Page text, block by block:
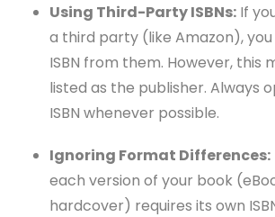
Using Third-Party ISBNs: If
a third party (like Amazon),
ISBN from them. However, this
listed as the publisher. Always
ISBN whenever possible.
Ignoring Format Differences:
each version of your book
hardcover) requires its own ISBN